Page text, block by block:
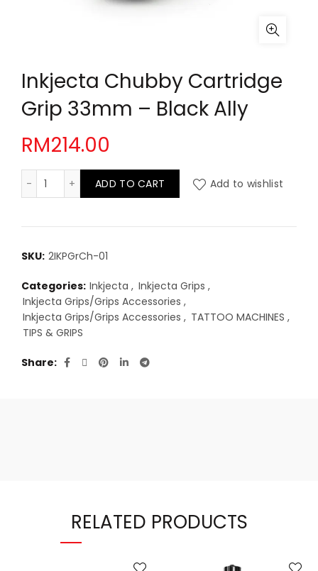
Inkjecta Chubby Cartridge
Grip 33mm – Black Ally
RM214.00
Inkjecta Chubby Cartridge Grip 33mm - Black Ally
ADD TO CART Add to wishlist
SKU: 2IKPGrCh-01
Categories: Inkjecta , Inkjecta Grips ,
Inkjecta Grips/Grips Accessories ,
Inkjecta Grips/Grips Accessories , TATTOO MACHINES ,
TIPS & GRIPS
Share
RELATED PRODUCTS